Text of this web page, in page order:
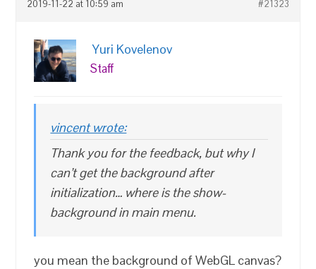
2019-11-22 at 10:59 am #21323
Yuri Kovelenov
Staff
vincent wrote:
Thank you for the feedback, but why I
can’t get the background after
initialization… where is the show-
background in main menu.
you mean the background of WebGL canvas?